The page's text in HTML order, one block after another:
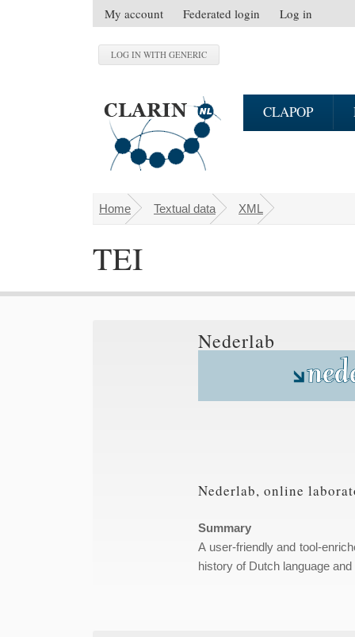
Skip to main content
S
e
c
m
e
u
My account Federated login Log in
CLAPOP
You are here
Home Textual data XML
TEI
Nederlab
Nederlab, online
Summary
A user-friendly and tool-
history of Dutch language